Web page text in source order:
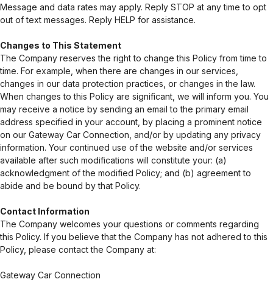
Message and data rates may apply. Reply STOP at any time to opt
out of text messages. Reply HELP for assistance.
Changes to This Statement
The Company reserves the right to change this Policy from time to
time. For example, when there are changes in our services,
changes in our data protection practices, or changes in the law.
When changes to this Policy are significant, we will inform you. You
may receive a notice by sending an email to the primary email
address specified in your account, by placing a prominent notice
on our Gateway Car Connection, and/or by updating any privacy
information. Your continued use of the website and/or services
available after such modifications will constitute your: (a)
acknowledgment of the modified Policy; and (b) agreement to
abide and be bound by that Policy.
Contact Information
The Company welcomes your questions or comments regarding
this Policy. If you believe that the Company has not adhered to this
Policy, please contact the Company at:
Gateway Car Connection